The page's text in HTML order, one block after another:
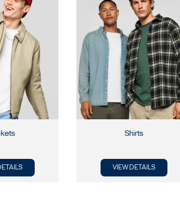
Shirts
VIEW DETAILS